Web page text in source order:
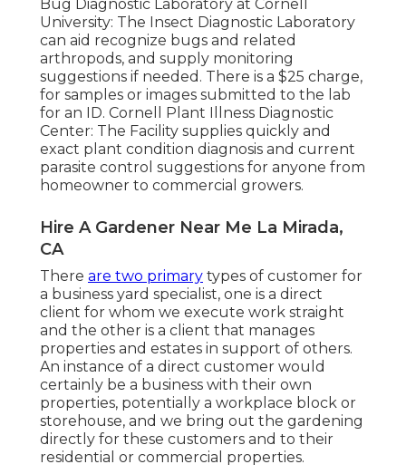
Bug Diagnostic Laboratory at Cornell
University: The Insect Diagnostic Laboratory
can aid recognize bugs and related
arthropods, and supply monitoring
suggestions if needed. There is a $25 charge,
for samples or images submitted to the lab
for an ID. Cornell Plant Illness Diagnostic
Center: The Facility supplies quickly and
exact plant condition diagnosis and current
parasite control suggestions for anyone from
homeowner to commercial growers.
Hire A Gardener Near Me La Mirada,
CA
There are two primary types of customer for
a business yard specialist, one is a direct
client for whom we execute work straight
and the other is a client that manages
properties and estates in support of others.
An instance of a direct customer would
certainly be a business with their own
properties, potentially a workplace block or
storehouse, and we bring out the gardening
directly for these customers and to their
residential or commercial properties.